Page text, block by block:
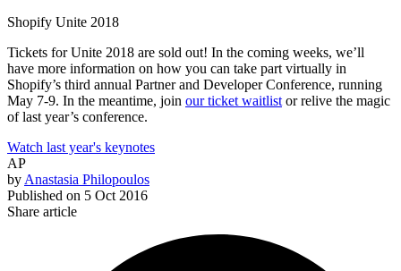
Shopify Unite 2018
Tickets for Unite 2018 are sold out! In the coming weeks, we’ll
have more information on how you can take part virtually in
Shopify’s third annual Partner and Developer Conference, running
May 7-9. In the meantime, join our ticket waitlist or relive the magic
of last year’s conference.
Watch last year's keynotes
AP
by Anastasia Philopoulos
Published on 5 Oct 2016
Share article